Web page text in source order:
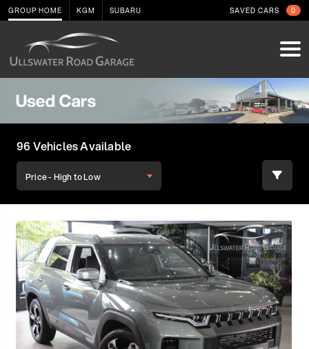
GROUP HOME KGM SUBARU SAVED CARS 0
96 Vehicles Available
Price - High to Low